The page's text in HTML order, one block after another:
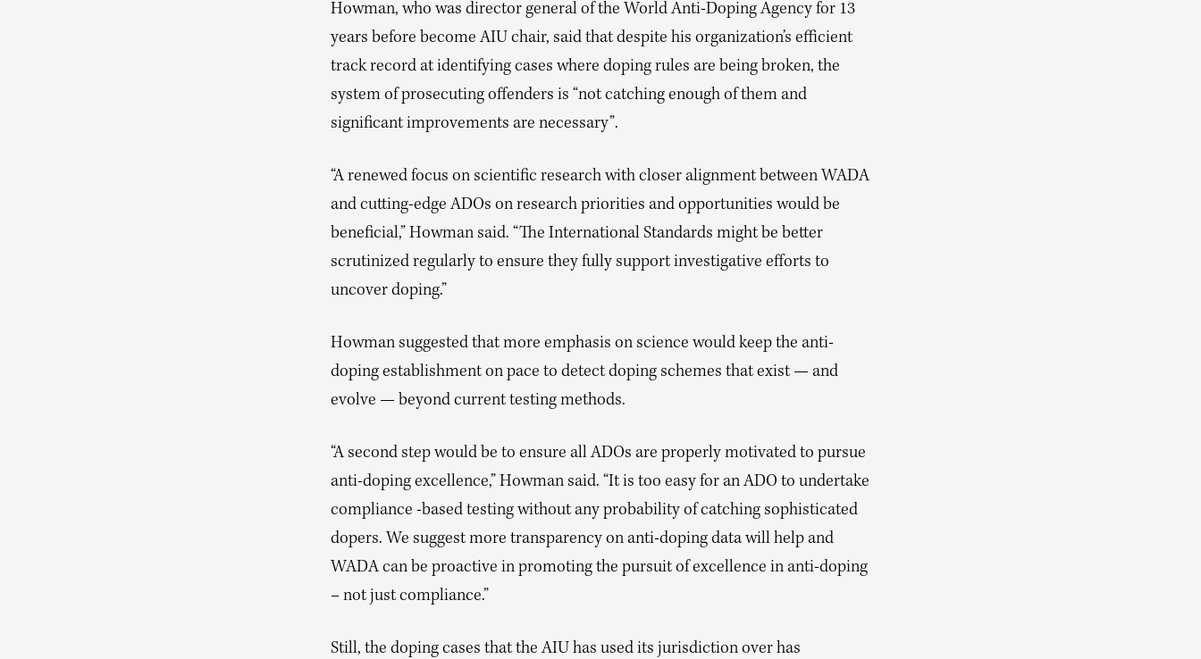
Howman, who was director general of the World Anti-Doping Agency for 13
years before become AIU chair, said that despite his organization’s efficient
track record at identifying cases where doping rules are being broken, the
system of prosecuting offenders is “not catching enough of them and
significant improvements are necessary”.
“A renewed focus on scientific research with closer alignment between WADA
and cutting-edge ADOs on research priorities and opportunities would be
beneficial,” Howman said. “The International Standards might be better
scrutinized regularly to ensure they fully support investigative efforts to
uncover doping.”
Howman suggested that more emphasis on science would keep the anti-
doping establishment on pace to detect doping schemes that exist — and
evolve — beyond current testing methods.
“A second step would be to ensure all ADOs are properly motivated to pursue
anti-doping excellence,” Howman said. “It is too easy for an ADO to undertake
compliance -based testing without any probability of catching sophisticated
dopers. We suggest more transparency on anti-doping data will help and
WADA can be proactive in promoting the pursuit of excellence in anti-doping
– not just compliance.”
Still, the doping cases that the AIU has used its jurisdiction over has